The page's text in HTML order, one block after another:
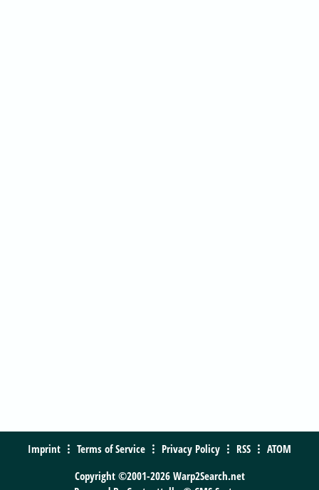
Imprint Terms of Service Privacy Policy RSS
ATOM
Copyright ©2001-2026 Warp2Search.net